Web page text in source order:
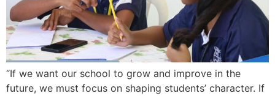
“If we want our school to grow and improve in the
future, we must focus on shaping students’ character. If